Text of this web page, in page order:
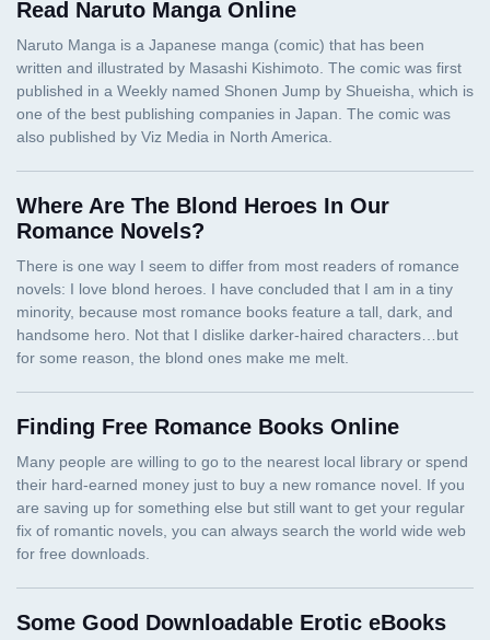
Read Naruto Manga Online
Where Are The Blond Heroes In Our
Romance Novels?
Finding Free Romance Books Online
Some Good Downloadable Erotic eBooks